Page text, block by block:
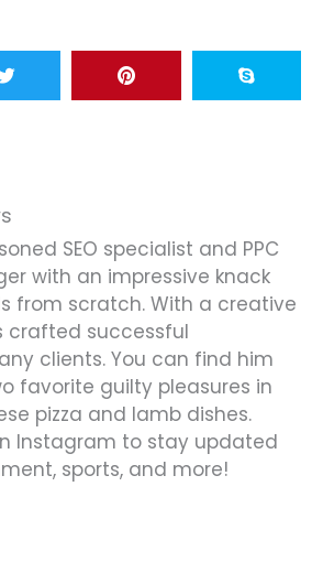
SEO specialist and PPC
with an impressive knack
from scratch. With a creative
crafted successful
clients. You can find him
favorite guilty pleasures in
pizza and lamb dishes.
Instagram to stay updated
sports, and more!